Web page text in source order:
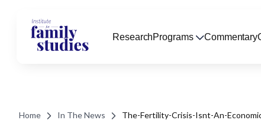
Home In The News The-Fertility-Crisis-Isnt-An-
ResearchPrograms Commentary